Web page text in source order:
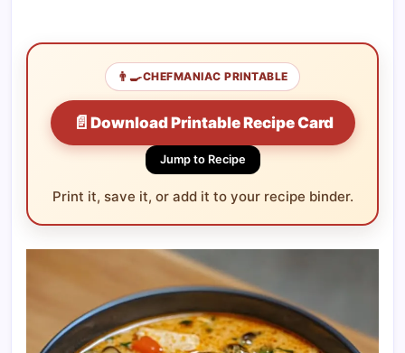
👨‍🍳CHEFMANIAC PRINTABLE
📄 Download Printable Recipe Card
Jump to Recipe
Print it, save it, or add it to your recipe binder.